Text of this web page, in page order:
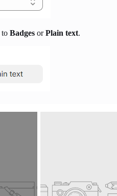
to Badges orPlain text.